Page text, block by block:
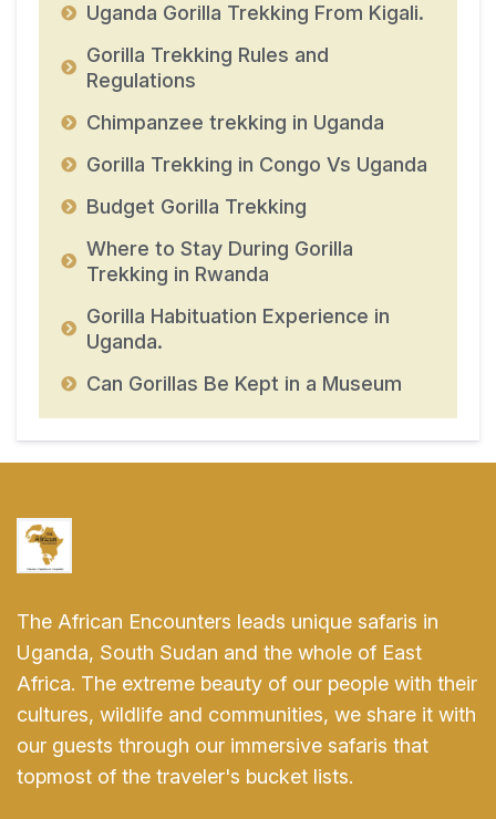
Uganda Gorilla Trekking From Kigali.
Gorilla Trekking Rules and
Regulations
Chimpanzee trekking in Uganda
Gorilla Trekking in Congo Vs Uganda
Budget Gorilla Trekking
Where to Stay During Gorilla
Trekking in Rwanda
Gorilla Habituation Experience in
Uganda.
Can Gorillas Be Kept in a Museum
The African Encounters leads unique safaris in
Uganda, South Sudan and the whole of East
Africa. The extreme beauty of our people with their
cultures, wildlife and communities, we share it with
our guests through our immersive safaris that
topmost of the traveler's bucket lists.